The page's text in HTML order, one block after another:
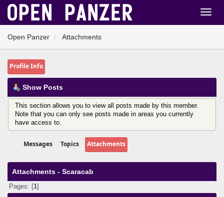
Open Panzer Attachments
Profile Info
Show Posts
This section allows you to view all posts made by this member.
Note that you can only see posts made in areas you currently
have access to.
Messages Topics Attachments
Attachments - Scaracab
Pages: [ 1]